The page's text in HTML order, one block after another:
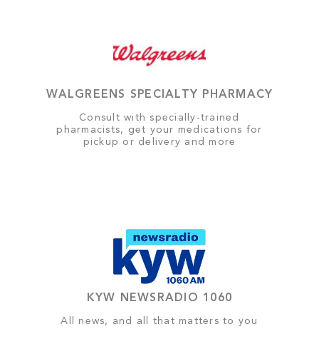
WALGREENS SPECIALTY PHARMACY
Consult with specially-trained
pharmacists, get your medications for
pickup or delivery and more
KYW NEWSRADIO 1060
All news, and all that matters to you